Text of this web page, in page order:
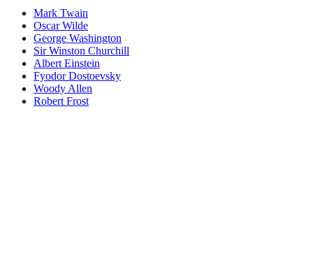
Mark Twain
Oscar Wilde
George Washington
Sir Winston Churchill
Albert Einstein
Fyodor Dostoevsky
Woody Allen
Robert Frost